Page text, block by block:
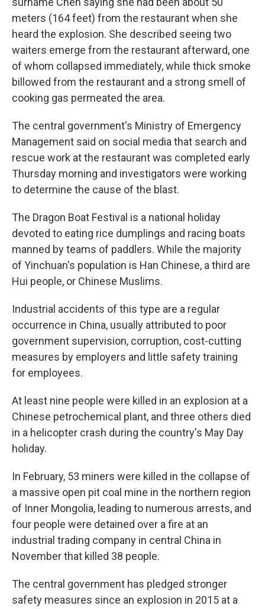
meters (164 feet) from the restaurant when she
heard the explosion. She described seeing two
waiters emerge from the restaurant afterward, one
of whom collapsed immediately, while thick smoke
billowed from the restaurant and a strong smell of
cooking gas permeated the area.
The central government's Ministry of Emergency
Management said on social media that search and
rescue work at the restaurant was completed early
Thursday morning and investigators were working
to determine the cause of the blast.
The Dragon Boat Festival is a national holiday
devoted to eating rice dumplings and racing boats
manned by teams of paddlers. While the majority
of Yinchuan's population is Han Chinese, a third are
Hui people, or Chinese Muslims.
Industrial accidents of this type are a regular
occurrence in China, usually attributed to poor
government supervision, corruption, cost-cutting
measures by employers and little safety training
for employees.
At least nine people were killed in an explosion at a
Chinese petrochemical plant, and three others died
in a helicopter crash during the country's May Day
holiday.
In February, 53 miners were killed in the collapse of
a massive open pit coal mine in the northern region
of Inner Mongolia, leading to numerous arrests, and
four people were detained over a fire at an
industrial trading company in central China in
November that killed 38 people.
The central government has pledged stronger
safety measures since an explosion in 2015 at a